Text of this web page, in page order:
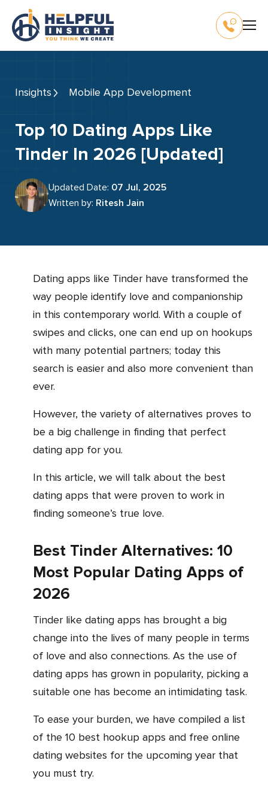
Insights Mobile App Development
Top 10 Dating Apps Like
Tinder In 2026 [Updated]
Updated Date: 07 Jul, 2025
Written by: Ritesh Jain
Dating apps like Tinder have transformed the
way people identify love and companionship
in this contemporary world. With a couple of
swipes and clicks, one can end up on hookups
with many potential partners; today this
search is easier and also more convenient than
ever.
However, the variety of alternatives proves to
be a big challenge in finding that perfect
dating app for you.
In this article, we will talk about the best
dating apps that were proven to work in
finding someone’s true love.
Best Tinder Alternatives: 10
Most Popular Dating Apps of
2026
Tinder like dating apps has brought a big
change into the lives of many people in terms
of love and also connections. As the use of
dating apps has grown in popularity, picking a
suitable one has become an intimidating task.
To ease your burden, we have compiled a list
of the 10 best hookup apps and free online
dating websites for the upcoming year that
you must try.